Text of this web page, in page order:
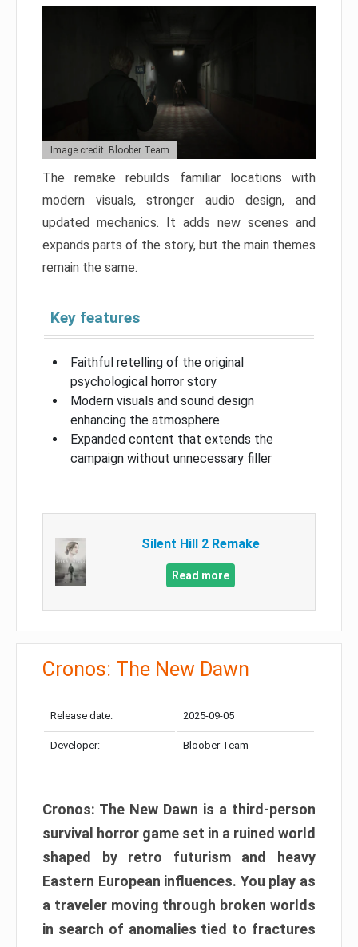
Image credit: Bloober Team
The remake rebuilds familiar locations with
modern visuals, stronger audio design, and
updated mechanics. It adds new scenes and
expands parts of the story, but the main themes
remain the same.
Key features
Faithful retelling of the original
psychological horror story
Modern visuals and sound design
enhancing the atmosphere
Expanded content that extends the
campaign without unnecessary filler
Silent Hill 2 Remake
Read more
Cronos: The New Dawn
Release date: 2025-09-05
Developer: Bloober Team
Cronos: The New Dawn is a third-person
survival horror game set in a ruined world
shaped by retro futurism and heavy
Eastern European influences. You play as
a traveler moving through broken worlds
in search of anomalies tied to fractures